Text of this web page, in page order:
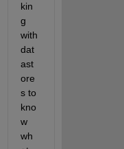
kin
g
with
dat
ast
ore
s to
kno
w
wh